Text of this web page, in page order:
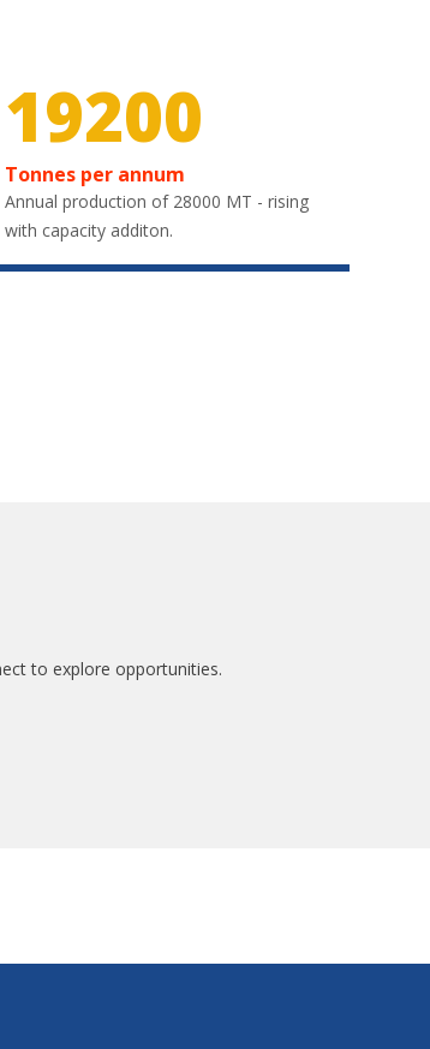
26700
Tonnes per annum
Annual production of 28000 MT - rising
with capacity additon.
to explore opportunities.